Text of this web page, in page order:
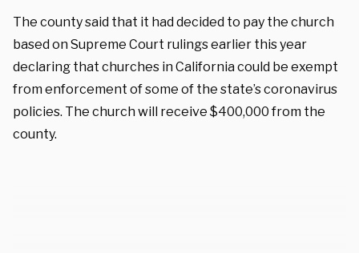
The county said that it had decided to pay the church
based on Supreme Court rulings earlier this year
declaring that churches in California could be exempt
from enforcement of some of the state’s coronavirus
policies. The church will receive $400,000 from the
county.